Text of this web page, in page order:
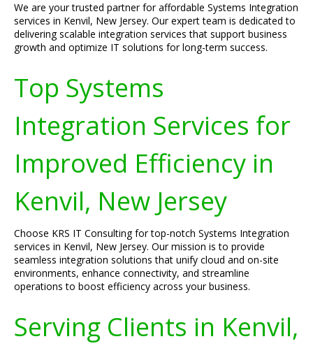
We are your trusted partner for affordable Systems Integration
services in Kenvil, New Jersey. Our expert team is dedicated to
delivering scalable integration services that support business
growth and optimize IT solutions for long-term success.
Top Systems
Integration Services for
Improved Efficiency in
Kenvil, New Jersey
Choose KRS IT Consulting for top-notch Systems Integration
services in Kenvil, New Jersey. Our mission is to provide
seamless integration solutions that unify cloud and on-site
environments, enhance connectivity, and streamline
operations to boost efficiency across your business.
Serving Clients in Kenvil,